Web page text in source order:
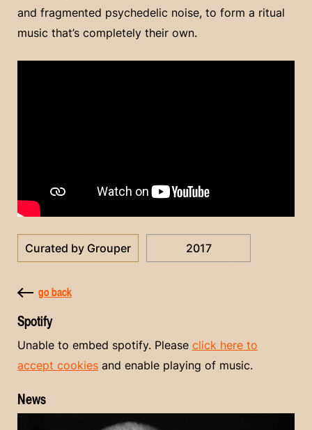
and fragmented psychedelic noise, to form a ritual
music that’s completely their own.
Curated by Grouper 2017
go back
Spotify
Unable to embed spotify. Please click here to
accept cookies and enable playing of music.
News